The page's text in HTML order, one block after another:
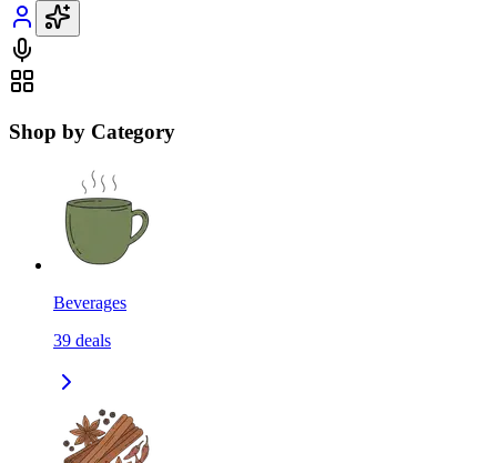
Shop by Category
Beverages
39 deals